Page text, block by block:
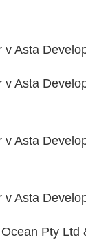
Asta
Asta
Asta
Asta
Pty